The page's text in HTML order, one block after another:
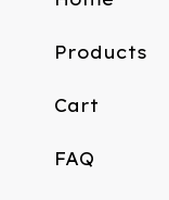
Products
Cart
FAQ